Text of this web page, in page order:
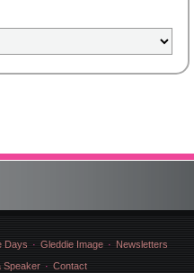
Days Gleddie Image
Newsletters
Speaker Contact